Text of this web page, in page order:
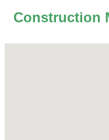
Construction